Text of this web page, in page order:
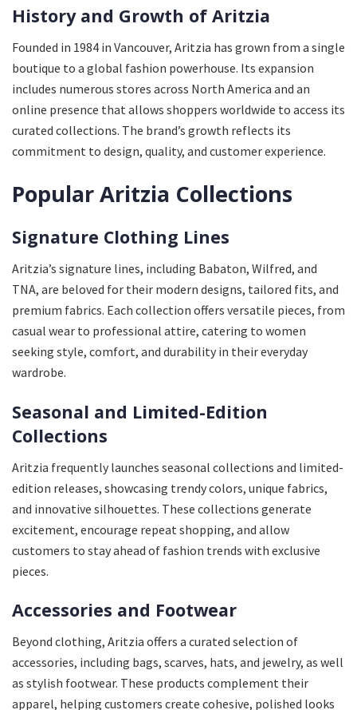
History and Growth of Aritzia
Founded in 1984 in Vancouver, Aritzia has grown from a single
boutique to a global fashion powerhouse. Its expansion
includes numerous stores across North America and an
online presence that allows shoppers worldwide to access its
curated collections. The brand’s growth reflects its
commitment to design, quality, and customer experience.
Popular Aritzia Collections
Signature Clothing Lines
Aritzia’s signature lines, including Babaton, Wilfred, and
TNA, are beloved for their modern designs, tailored fits, and
premium fabrics. Each collection offers versatile pieces, from
casual wear to professional attire, catering to women
seeking style, comfort, and durability in their everyday
wardrobe.
Seasonal and Limited-Edition
Collections
Aritzia frequently launches seasonal collections and limited-
edition releases, showcasing trendy colors, unique fabrics,
and innovative silhouettes. These collections generate
excitement, encourage repeat shopping, and allow
customers to stay ahead of fashion trends with exclusive
pieces.
Accessories and Footwear
Beyond clothing, Aritzia offers a curated selection of
accessories, including bags, scarves, hats, and jewelry, as well
as stylish footwear. These products complement their
apparel, helping customers create cohesive, polished looks